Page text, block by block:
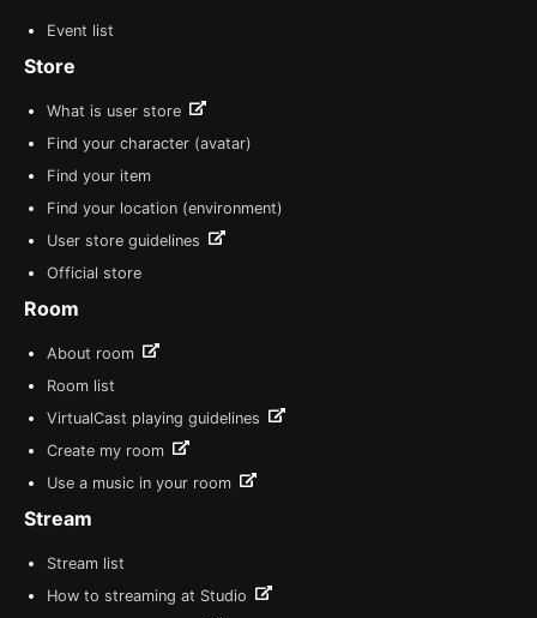
Event list
Store
What is user store
Find your character (avatar)
Find your item
Find your location (environment)
User store guidelines
Official store
Room
About room
Room list
VirtualCast playing guidelines
Create my room
Use a music in your room
Stream
Stream list
How to streaming at Studio